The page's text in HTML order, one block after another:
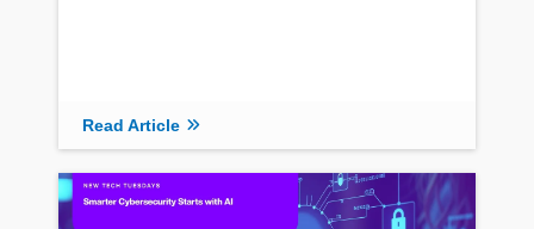
Read Article